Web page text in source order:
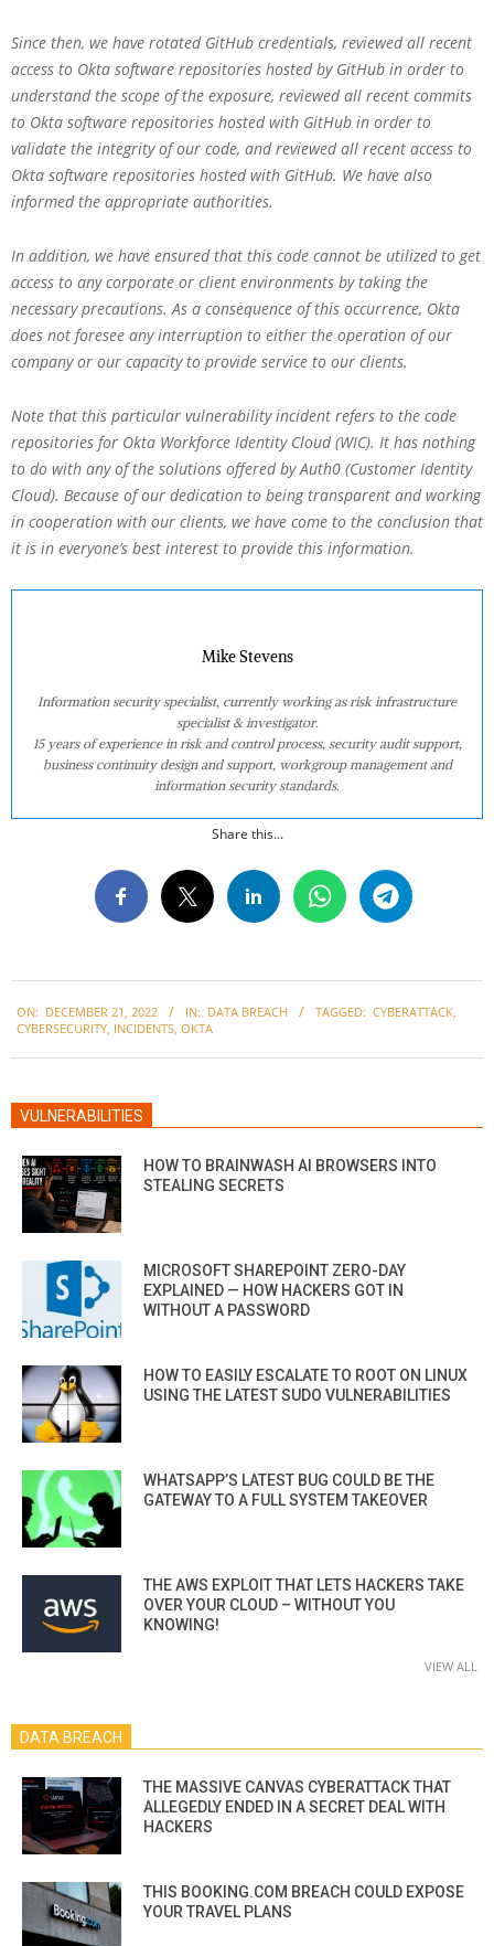
Since then, we have rotated GitHub credentials, reviewed all recent
access to Okta software repositories hosted by GitHub in order to
understand the scope of the exposure, reviewed all recent commits
to Okta software repositories hosted with GitHub in order to
validate the integrity of our code, and reviewed all recent access to
Okta software repositories hosted with GitHub. We have also
informed the appropriate authorities.
In addition, we have ensured that this code cannot be utilized to get
access to any corporate or client environments by taking the
necessary precautions. As a consequence of this occurrence, Okta
does not foresee any interruption to either the operation of our
company or our capacity to provide service to our clients.
Note that this particular vulnerability incident refers to the code
repositories for Okta Workforce Identity Cloud (WIC). It has nothing
to do with any of the solutions offered by Auth0 (Customer Identity
Cloud). Because of our dedication to being transparent and working
in cooperation with our clients, we have come to the conclusion that
it is in everyone’s best interest to provide this information.
Mike Stevens
Information security specialist, currently working as risk infrastructure
specialist & investigator.
15 years of experience in risk and control process, security audit support,
business continuity design and support, workgroup management and
information security standards.
Share this...
12-
ON: DECEMBER 21, 2022 IN: DATA BREACH TAGGED: CYBERATTACK
CYBERSECURITY INCIDENTS OKTA
VULNERABILITIES
HOW TO BRAINWASH AI BROWSERS INTO
STEALING SECRETS
MICROSOFT SHAREPOINT ZERO-DAY
EXPLAINED — HOW HACKERS GOT IN
WITHOUT A PASSWORD
HOW TO EASILY ESCALATE TO ROOT ON LINUX
USING THE LATEST SUDO VULNERABILITIES
WHATSAPP’S LATEST BUG COULD BE THE
GATEWAY TO A FULL SYSTEM TAKEOVER
THE AWS EXPLOIT THAT LETS HACKERS TAKE
OVER YOUR CLOUD – WITHOUT YOU
KNOWING!
VIEW ALL
DATA BREACH
THE MASSIVE CANVAS CYBERATTACK THAT
ALLEGEDLY ENDED IN A SECRET DEAL WITH
HACKERS
THIS BOOKING.COM BREACH COULD EXPOSE
YOUR TRAVEL PLANS